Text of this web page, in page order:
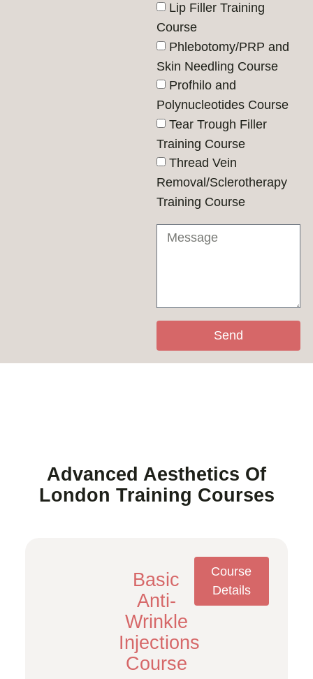
Lip Filler Training
Course
Phlebotomy/PRP and
Skin Needling Course
Profhilo and
Polynucleotides Course
Tear Trough Filler
Training Course
Thread Vein
Removal/Sclerotherapy
Training Course
Send
Advanced Aesthetics Of
London Training Courses
Basic
Anti-
Wrinkle
Injections
Course
Course
Details